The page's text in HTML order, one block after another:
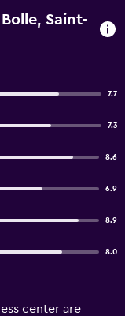
Saint-
7.7
7.3
8.6
6.9
8.9
8.0
center are